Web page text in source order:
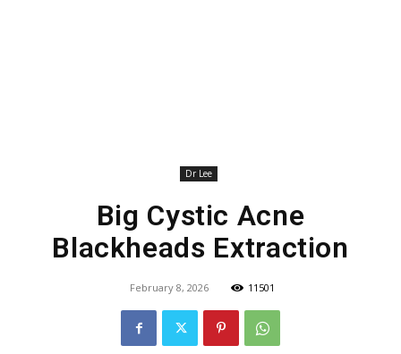
Dr Lee
Big Cystic Acne
Blackheads Extraction
February 8, 2026 11501